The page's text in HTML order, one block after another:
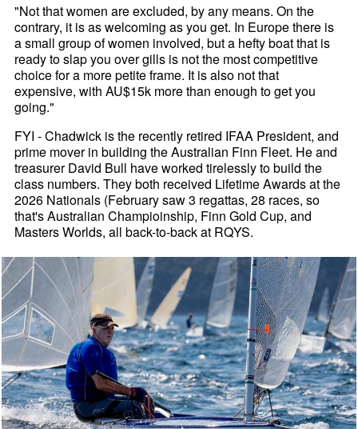
"Not that women are excluded, by any means. On the
contrary, it is as welcoming as you get. In Europe there is
a small group of women involved, but a hefty boat that is
ready to slap you over gills is not the most competitive
choice for a more petite frame. It is also not that
expensive, with AU$15k more than enough to get you
going."
FYI - Chadwick is the recently retired IFAA President, and
prime mover in building the Australian Finn Fleet. He and
treasurer David Bull have worked tirelessly to build the
class numbers. They both received Lifetime Awards at the
2026 Nationals (February saw 3 regattas, 28 races, so
that's Australian Champioinship, Finn Gold Cup, and
Masters Worlds, all back-to-back at RQYS.